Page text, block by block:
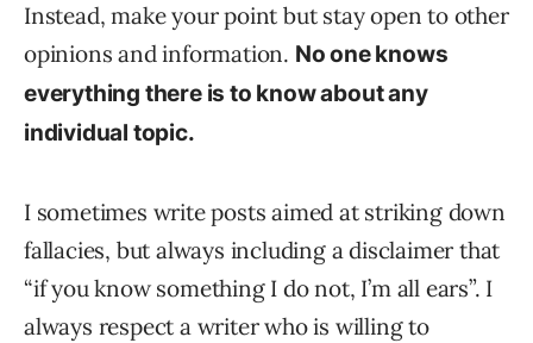
Instead, make your point but stay open to other
opinions and information. No one knows
everything there is to know about any
individual topic.
I sometimes write posts aimed at striking down
fallacies, but always including a disclaimer that
“if you know something I do not, I’m all ears”. I
always respect a writer who is willing to